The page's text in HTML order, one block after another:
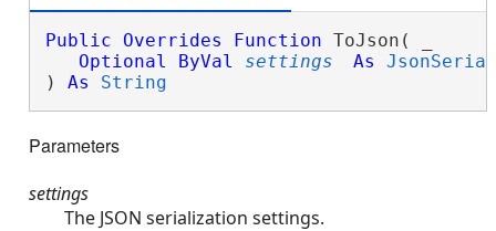
Public Overrides Function ToJson( _
Optional
ByVal settings As
) As String
Parameters
settings
The JSON serialization settings.